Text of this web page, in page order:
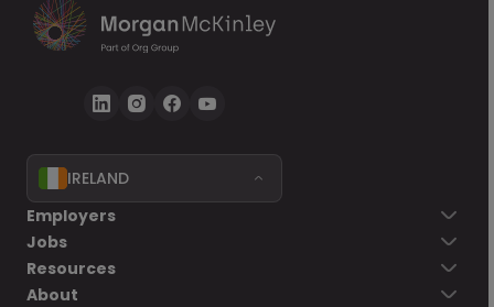
IRELAND
Employers
Jobs
Resources
About